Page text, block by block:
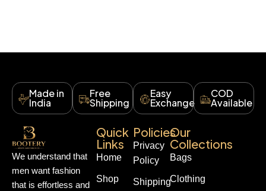
Made in
India
Free
Shipping
Easy
Exchange
COD
Available
We understand that
men want fashion
that is effortless and
Quick
Links
Home
Shop
Policies
Privacy
Policy
Shipping
Our
Collections
Bags
Clothing